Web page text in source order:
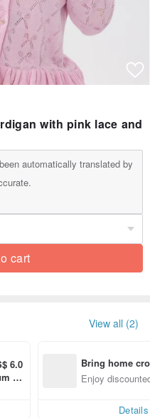
with pink lace and
automatically translated by
cart
View all (2)
6.0
sp
Bring home
n with ease
Enjoy
Details